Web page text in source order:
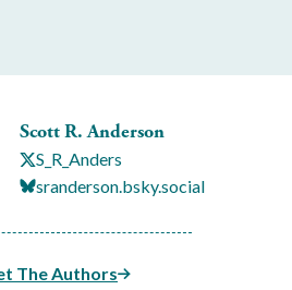
Scott R. Anderson
S_R_Anders
sranderson.bsky.social
The Authors